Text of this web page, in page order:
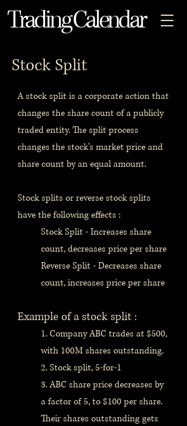
Trading Calendar
Stock Split
A stock split is a corporate action that
changes the share count of a publicly
traded entity. The split process
changes the stock's market price and
share count by an equal amount.
Stock splits or reverse stock splits
have the following effects :
Stock Split - Increases share
count, decreases price per share
Reverse Split - Decreases share
count, increases price per share
Example of a stock split :
1. Company ABC trades at $500,
with 100M shares outstanding.
2. Stock split, 5-for-1
3. ABC share price decreases by
a factor of 5, to $100 per share.
Their shares outstanding gets